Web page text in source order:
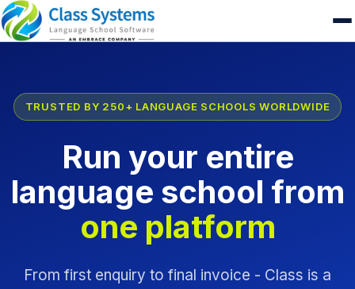
TRUSTED BY 250+ LANGUAGE SCHOOLS WORLDWIDE
Run your entire
language school from
one platform
From first enquiry to final invoice - Class is a